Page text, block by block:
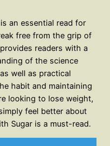
an essential read for
free from the grip of
readers with a
of the science
well as practical
habit and maintaining
looking to lose weight,
feel better about
Sugar is a must-read.